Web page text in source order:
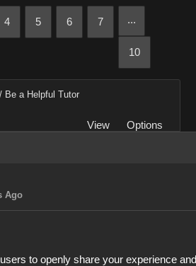
4 5 6 7 ...
10
Be a Helpful Tutor
View
Options
Ago
to openly share your experience and